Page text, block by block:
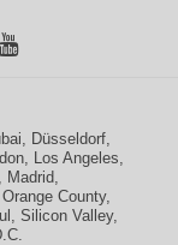
Düsseldorf
Los Angeles
Madrid
Orange County,
Silicon Valley,